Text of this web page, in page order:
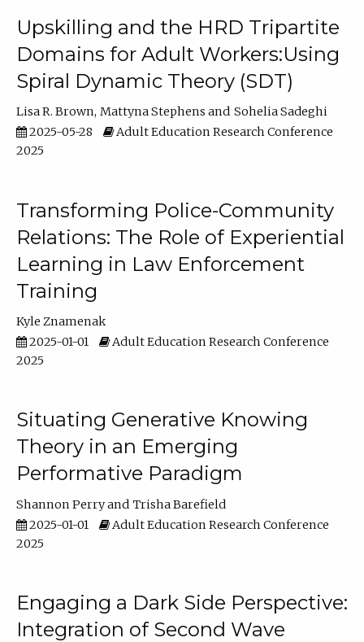
Upskilling and the HRD Tripartite
Domains for Adult Workers:Using
Spiral Dynamic Theory (SDT)
Lisa R. Brown Mattyna Stephens
Sohelia Sadeghi
2025-05-28
Adult Education Research Conference
2025
Transforming Police-Community
Relations: The Role of Experiential
Learning in Law Enforcement
Training
Kyle Znamenak
2025-01-01
Adult Education Research Conference
2025
Situating Generative Knowing
Theory in an Emerging
Performative Paradigm
Shannon Perry
Trisha Barefield
2025-01-01
Adult Education Research Conference
2025
Engaging a Dark Side Perspective:
Integration of Second Wave